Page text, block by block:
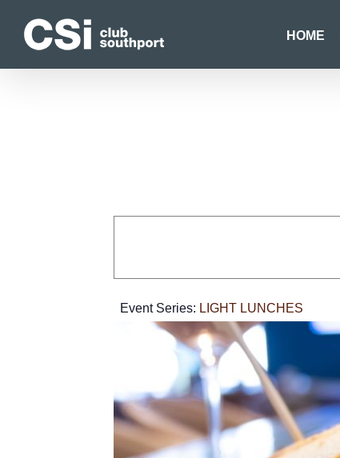
content
HOME
Event Series: LIGHT LUNCHES